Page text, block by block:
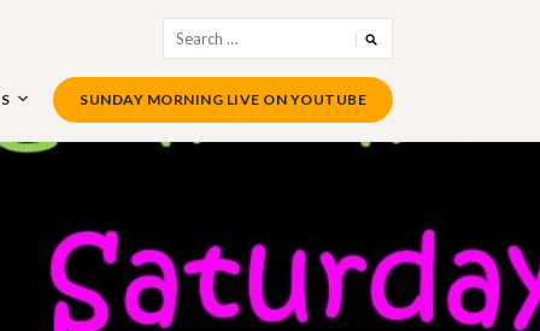
for:
SUNDAY MORNING LIVE ON YOUTUBE